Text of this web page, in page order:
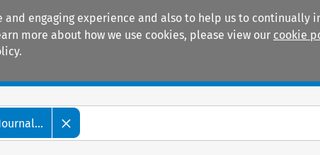
engaging experience and also to help us to continually
more about how we use cookies, please view our cookie